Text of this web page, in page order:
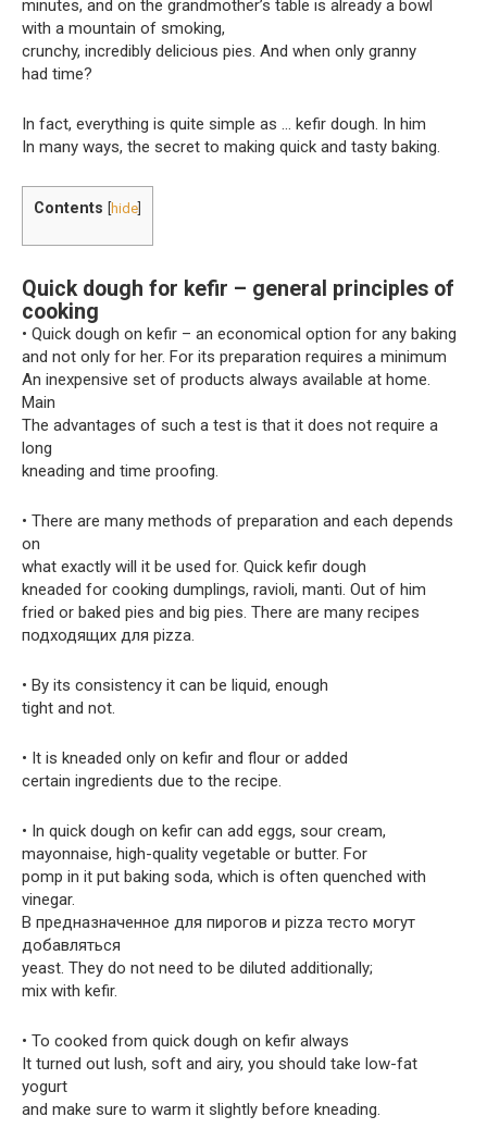
minutes, and on the grandmother’s table is already a bowl
with a mountain of smoking,
crunchy, incredibly delicious pies. And when only granny
had time?
In fact, everything is quite simple as … kefir dough. In him
In many ways, the secret to making quick and tasty baking.
Contents hide
Quick dough for kefir – general principles of
cooking
• Quick dough on kefir – an economical option for any baking
and not only for her. For its preparation requires a minimum
An inexpensive set of products always available at home.
Main
The advantages of such a test is that it does not require a
long
kneading and time proofing.
• There are many methods of preparation and each depends
on
what exactly will it be used for. Quick kefir dough
kneaded for cooking dumplings, ravioli, manti. Out of him
fried or baked pies and big pies. There are many recipes
подходящих для pizza.
• By its consistency it can be liquid, enough
tight and not.
• It is kneaded only on kefir and flour or added
certain ingredients due to the recipe.
• In quick dough on kefir can add eggs, sour cream,
mayonnaise, high-quality vegetable or butter. For
pomp in it put baking soda, which is often quenched with
vinegar.
В предназначенное для пирогов и pizza тесто могут
добавляться
yeast. They do not need to be diluted additionally;
mix with kefir.
• To cooked from quick dough on kefir always
It turned out lush, soft and airy, you should take low-fat
yogurt
and make sure to warm it slightly before kneading.